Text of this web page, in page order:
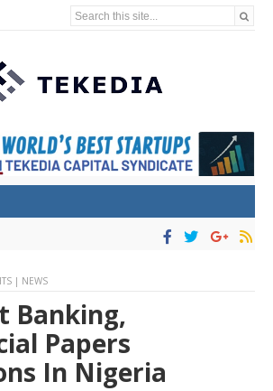
Search this site...
| NEWS
Banking,
Papers
In Nigeria